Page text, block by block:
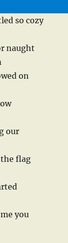
so cozy
naught
on
our
flag
you